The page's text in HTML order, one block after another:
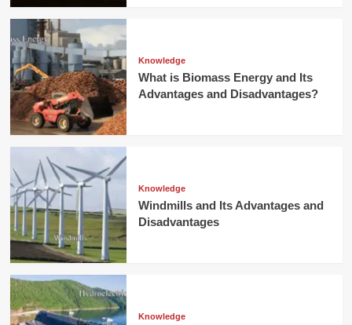
Knowledge
What is Biomass Energy and Its
Advantages and Disadvantages?
Knowledge
Windmills and Its Advantages and
Disadvantages
Knowledge